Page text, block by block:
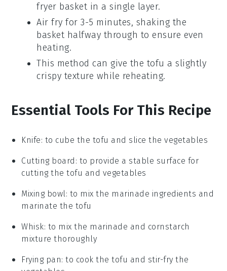
fryer basket in a single layer.
Air fry for 3-5 minutes, shaking the
basket halfway through to ensure even
heating.
This method can give the tofu a slightly
crispy texture while reheating.
Essential Tools For This Recipe
Knife: to cube the tofu and slice the vegetables
Cutting board : to provide a stable surface for
cutting the tofu and vegetables
Mixing bowl: to mix the marinade ingredients and
marinate the tofu
Whisk: to mix the marinade and cornstarch
mixture thoroughly
Frying pan: to cook the tofu and stir-fry the